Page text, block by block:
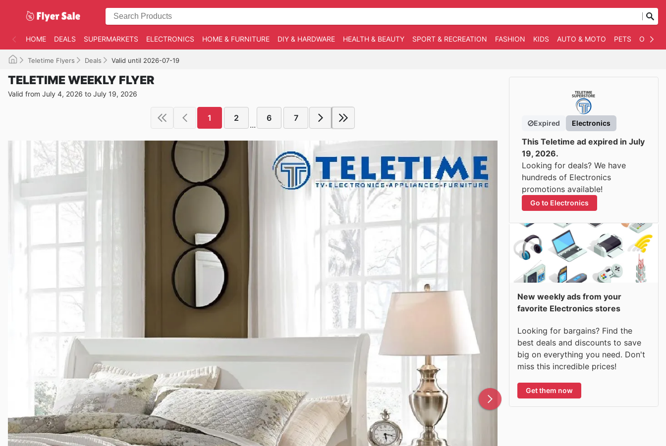
HOME DEALS SUPERMARKETS ELECTRONICS HOME & FURNITURE DIY & HARDWARE HEALTH & BEAUTY SPORT & RECREATION FASHION KIDS AUTO & MOTO PETS
Teletime Flyers Deals Valid until 2026-07-19
TELETIME WEEKLY FLYER
Valid from July 4, 2026 to July 19, 2026
1 2
...
6 7
Expired Electronics
This Teletime ad expired in July
19, 2026.
Looking for deals? We have
hundreds of Electronics
promotions available!
Go to Electronics
New weekly ads from your
favorite Electronics stores
Looking for bargains? Find the
best deals and discounts to save
big on everything you need. Don't
miss this incredible prices!
Get them now